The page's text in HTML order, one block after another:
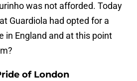
was not afforded. Today
Guardiola had opted for a
in England and at this point
of London